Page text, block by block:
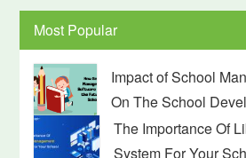
Most Popular
Impact of School
On The School
The Importance Of
System For Your